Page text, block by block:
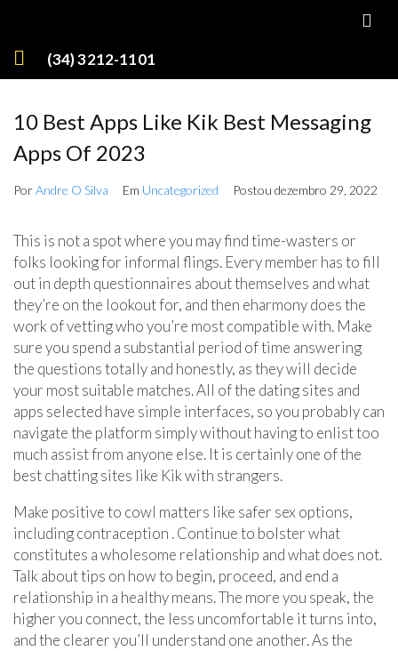
(34) 3212-1101
10 Best Apps Like Kik Best Messaging
Apps Of 2023
PorAndre O Silva Em Uncategorized Postou dezembro 29, 2022
This is not a spot where you may find time-wasters or
folks looking for informal flings. Every member has to fill
out in depth questionnaires about themselves and what
they’re on the lookout for, and then eharmony does the
work of vetting who you’re most compatible with. Make
sure you spend a substantial period of time answering
the questions totally and honestly, as they will decide
your most suitable matches. All of the dating sites and
apps selected have simple interfaces, so you probably can
navigate the platform simply without having to enlist too
much assist from anyone else. It is certainly one of the
best chatting sites like Kik with strangers.
Make positive to cowl matters like safer sex options,
including contraception . Continue to bolster what
constitutes a wholesome relationship and what does not.
Talk about tips on how to begin, proceed, and end a
relationship in a healthy means. The more you speak, the
higher you connect, the less uncomfortable it turns into,
and the clearer you’ll understand one another. As the